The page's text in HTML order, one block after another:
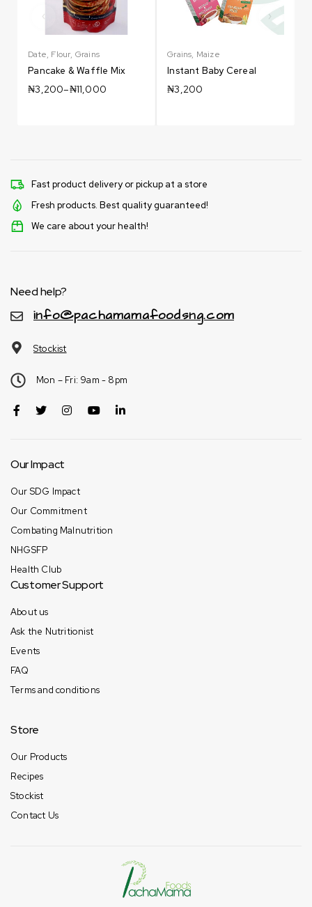
Date, Flour, Grains
Pancake & Waffle Mix
₦3,200–₦11,000
Grains, Maize
Instant Baby Cereal
₦3,200
Fast product delivery or pickup at a store
Fresh products. Best quality guaranteed!
We care about your health!
Need help?
info@pachamamafoodsng.com
Stockist
Mon – Fri: 9am - 8pm
Our Impact
Our SDG Impact
Our Commitment
Combating Malnutrition
NHGSFP
Health Club
Customer Support
About us
Ask the Nutritionist
Events
FAQ
Terms and conditions
Store
Our Products
Recipes
Stockist
Contact Us